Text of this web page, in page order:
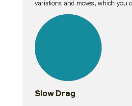
variations and moves, which you
lessons
Slow Drag